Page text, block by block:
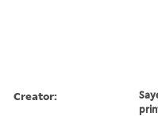
Creator: